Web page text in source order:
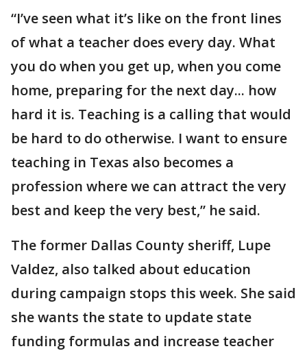
“I’ve seen what it’s like on the front lines
of what a teacher does every day. What
you do when you get up, when you come
home, preparing for the next day... how
hard it is. Teaching is a calling that would
be hard to do otherwise. I want to ensure
teaching in Texas also becomes a
profession where we can attract the very
best and keep the very best,” he said.
The former Dallas County sheriff, Lupe
Valdez, also talked about education
during campaign stops this week. She said
she wants the state to update state
funding formulas and increase teacher